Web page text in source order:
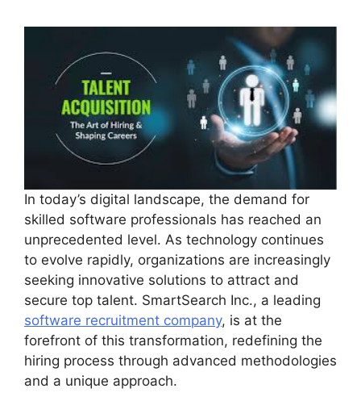
In today’s digital landscape, the demand for
skilled software professionals has reached an
unprecedented level. As technology continues
to evolve rapidly, organizations are increasingly
seeking innovative solutions to attract and
secure top talent. SmartSearch Inc., a leading
software recruitment company, is at the
forefront of this transformation, redefining the
hiring process through advanced methodologies
and a unique approach.